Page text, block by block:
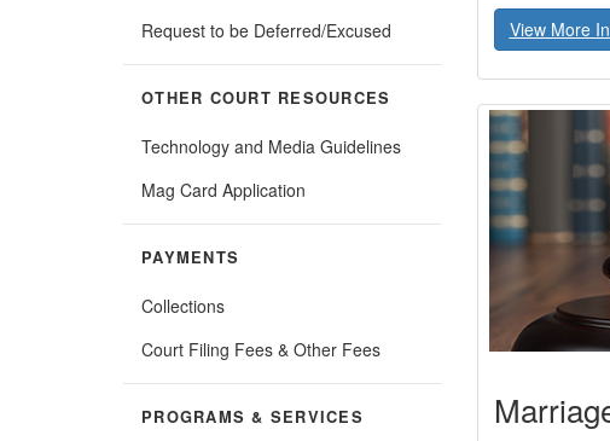
Request to be Deferred/Excused
OTHER COURT RESOURCES
Technology and Media Guidelines
Mag Card Application
PAYMENTS
Collections
Court Filing Fees & Other Fees(Opens
new
PROGRAMS & SERVICES
View More